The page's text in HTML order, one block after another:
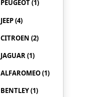
PEUGEOT (1)
JEEP (4)
CITROEN (2)
JAGUAR (1)
ALFAROMEO (1)
BENTLEY (1)